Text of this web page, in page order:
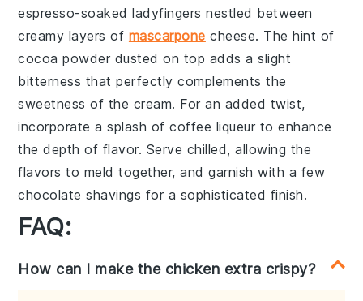
espresso-soaked ladyfingers nestled between
creamy layers of mascarpone cheese. The hint of
cocoa powder dusted on top adds a slight
bitterness that perfectly complements the
sweetness of the cream. For an added twist,
incorporate a splash ofcoffee liqueur to enhance
the depth of flavor. Serve chilled, allowing the
flavors to meld together, and garnish with a few
chocolate shavings for a sophisticated finish.
FAQ:
How can I make the chicken extra crispy?